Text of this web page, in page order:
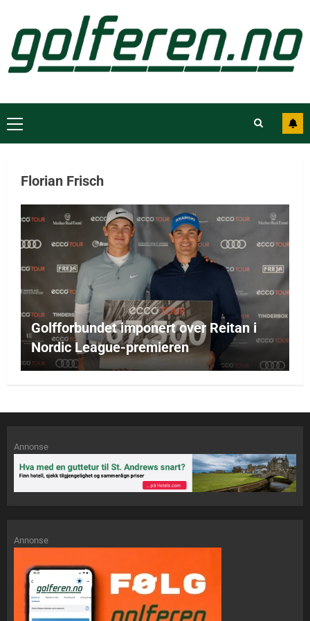
Florian Frisch
Golfforbundet imponert over Reitan i
Nordic League-premieren
Annonse
Annonse